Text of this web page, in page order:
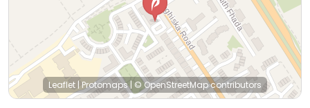
Leaflet | Protomaps| © OpenStreetMapcontributors